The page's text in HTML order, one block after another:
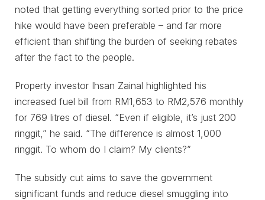
noted that getting everything sorted prior to the price
hike would have been preferable – and far more
efficient than shifting the burden of seeking rebates
after the fact to the people.
Property investor Ihsan Zainal highlighted his
increased fuel bill from RM1,653 to RM2,576 monthly
for 769 litres of diesel. “Even if eligible, it’s just 200
ringgit,” he said. “The difference is almost 1,000
ringgit. To whom do I claim? My clients?”
The subsidy cut aims to save the government
significant funds and reduce diesel smuggling into